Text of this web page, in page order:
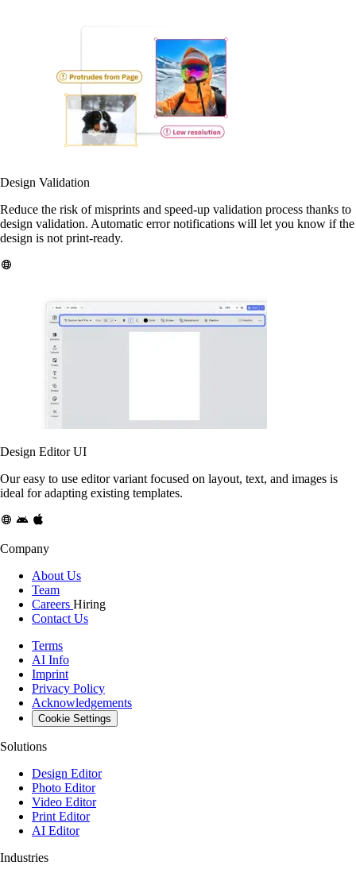
Design Validation
Reduce the risk of misprints and speed-up validation process thanks to
design validation. Automatic error notifications will let you know if the
design is not print-ready.
Design Editor UI
Our easy to use editor variant focused on layout, text, and images is
ideal for adapting existing templates.
Company
About Us
Team
Careers Hiring
Contact Us
Terms
AI Info
Imprint
Privacy Policy
Acknowledgements
Cookie Settings
Solutions
Design Editor
Photo Editor
Video Editor
Print Editor
AI Editor
Industries